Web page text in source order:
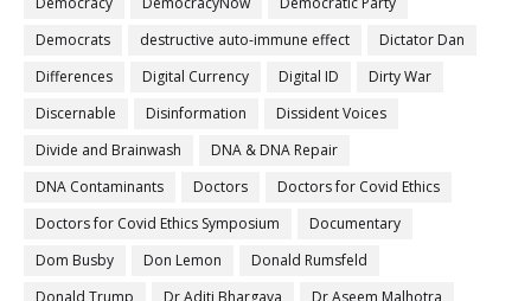
Democrats
destructive auto-immune effect
Dictator Dan
Differences
Digital Currency Digital ID
Dirty War
Discernable
Disinformation
Dissident Voices
Divide and Brainwash
DNA & DNA Repair
DNA Contaminants
Doctors
Doctors for Covid Ethics
Doctors for Covid Ethics Symposium
Documentary
Dom Busby
Don Lemon
Donald Rumsfeld